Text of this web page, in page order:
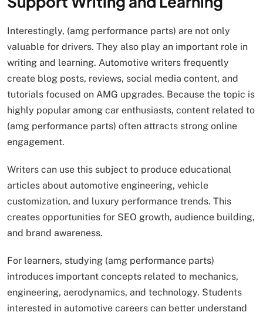
Interestingly, (amg performance parts) are not only
valuable for drivers. They also play an important role in
writing and learning. Automotive writers frequently
create blog posts, reviews, social media content, and
tutorials focused on AMG upgrades. Because the topic is
highly popular among car enthusiasts, content related to
(amg performance parts) often attracts strong online
engagement.
Writers can use this subject to produce educational
articles about automotive engineering, vehicle
customization, and luxury performance trends. This
creates opportunities for SEO growth, audience building,
and brand awareness.
For learners, studying (amg performance parts)
introduces important concepts related to mechanics,
engineering, aerodynamics, and technology. Students
interested in automotive careers can better understand